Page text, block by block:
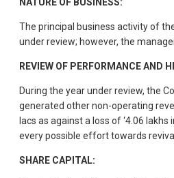
The principal business activity of
under review; however, the
REVIEW OF PERFORMANCE AND
During the year under review, the
generated other non-operating
lacs as against a loss of ‘4.06
every possible effort towards
SHARE CAPITAL: